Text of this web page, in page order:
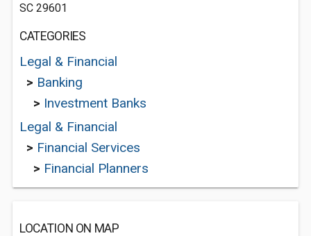
SC 29601
CATEGORIES
Legal & Financial
> Banking
> Investment Banks
Legal & Financial
> Financial Services
> Financial Planners
LOCATION ON MAP